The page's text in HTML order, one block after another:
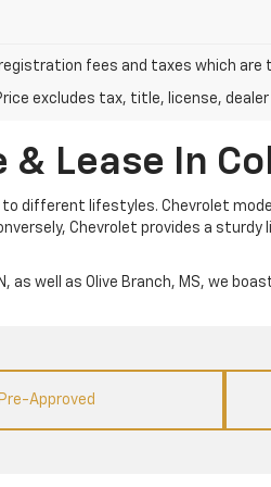
fees and taxes which are
excludes tax, title, license,
Lease In
different lifestyles. Chevrolet
Chevrolet provides a
well as Olive Branch, MS, we
Approved